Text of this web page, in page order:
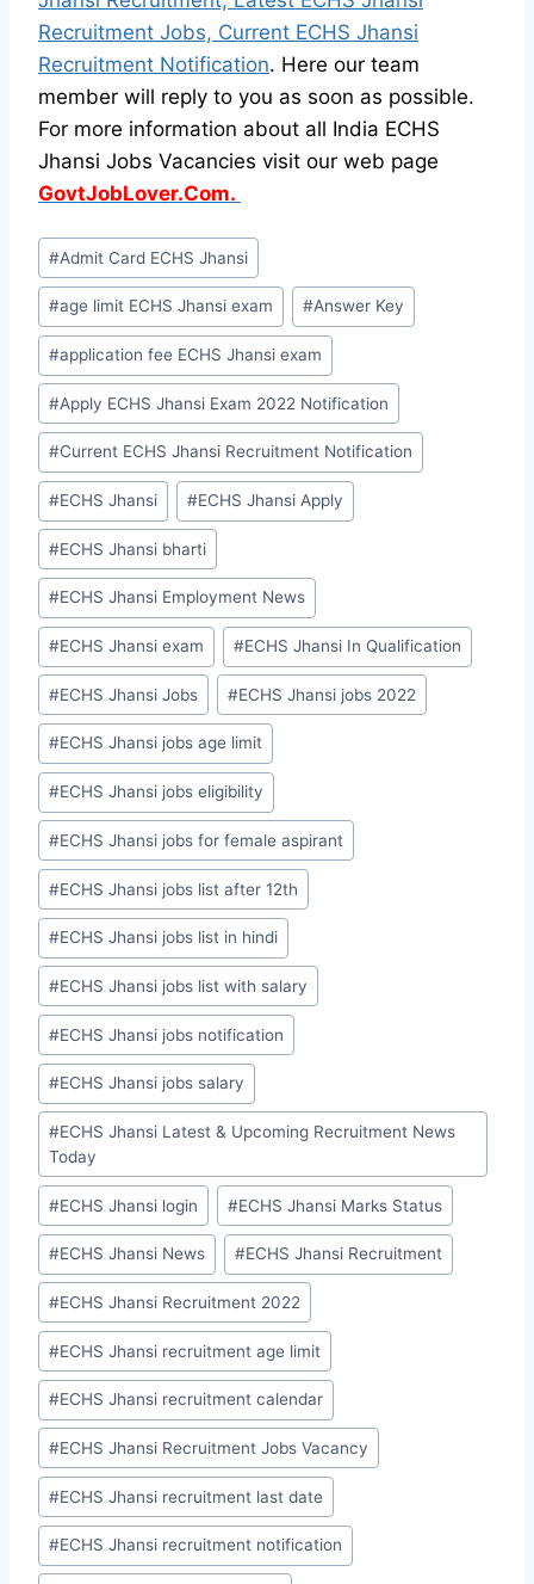
Recruitment Jobs, Current ECHS Jhansi
Recruitment Notification. Here our team
member will reply to you as soon as possible.
For more information about all India ECHS
Jhansi Jobs Vacancies visit our web page
GovtJobLover.Com.
Post
Tags:
#Admit Card ECHS Jhansi
#age limit ECHS Jhansi exam #Answer Key
#application fee ECHS Jhansi exam
#Apply ECHS Jhansi Exam 2022 Notification
#Current ECHS Jhansi Recruitment Notification
#ECHS Jhansi #ECHS Jhansi Apply
#ECHS Jhansi bharti
#ECHS Jhansi Employment News
#ECHS Jhansi exam #ECHS Jhansi In Qualification
#ECHS Jhansi Jobs #ECHS Jhansi jobs 2022
#ECHS Jhansi jobs age limit
#ECHS Jhansi jobs eligibility
#ECHS Jhansi jobs for female aspirant
#ECHS Jhansi jobs list after 12th
#ECHS Jhansi jobs list in hindi
#ECHS Jhansi jobs list with salary
#ECHS Jhansi jobs notification
#ECHS Jhansi jobs salary
#ECHS Jhansi Latest & Upcoming Recruitment News
Today
#ECHS Jhansi login #ECHS Jhansi Marks Status
#ECHS Jhansi News #ECHS Jhansi Recruitment
#ECHS Jhansi Recruitment 2022
#ECHS Jhansi recruitment age limit
#ECHS Jhansi recruitment calendar
#ECHS Jhansi Recruitment Jobs Vacancy
#ECHS Jhansi recruitment last date
#ECHS Jhansi recruitment notification